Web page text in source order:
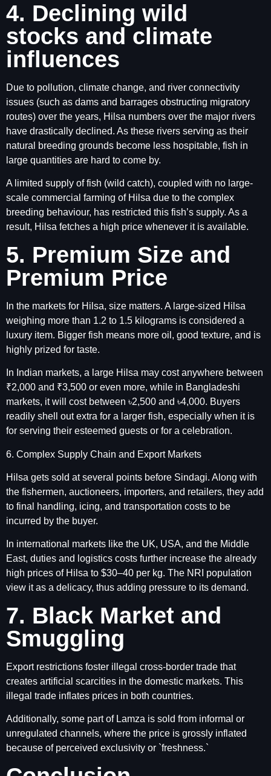
4. Declining wild
stocks and climate
influences
Due to pollution, climate change, and river connectivity
issues (such as dams and barrages obstructing migratory
routes) over the years, Hilsa numbers over the major rivers
have drastically declined. As these rivers serving as their
natural breeding grounds become less hospitable, fish in
large quantities are hard to come by.
A limited supply of fish (wild catch), coupled with no large-
scale commercial farming of Hilsa due to the complex
breeding behaviour, has restricted this fish’s supply. As a
result, Hilsa fetches a high price whenever it is available.
5. Premium Size and
Premium Price
In the markets for Hilsa, size matters. A large-sized Hilsa
weighing more than 1.2 to 1.5 kilograms is considered a
luxury item. Bigger fish means more oil, good texture, and is
highly prized for taste.
In Indian markets, a large Hilsa may cost anywhere between
₹2,000 and ₹3,500 or even more, while in Bangladeshi
markets, it will cost between ৳2,500 and ৳4,000. Buyers
readily shell out extra for a larger fish, especially when it is
for serving their esteemed guests or for a celebration.
6. Complex Supply Chain and Export Markets
Hilsa gets sold at several points before Sindagi. Along with
the fishermen, auctioneers, importers, and retailers, they add
to final handling, icing, and transportation costs to be
incurred by the buyer.
In international markets like the UK, USA, and the Middle
East, duties and logistics costs further increase the already
high prices of Hilsa to $30–40 per kg. The NRI population
view it as a delicacy, thus adding pressure to its demand.
7. Black Market and
Smuggling
Export restrictions foster illegal cross-border trade that
creates artificial scarcities in the domestic markets. This
illegal trade inflates prices in both countries.
Additionally, some part of Lamza is sold from informal or
unregulated channels, where the price is grossly inflated
because of perceived exclusivity or `freshness.`